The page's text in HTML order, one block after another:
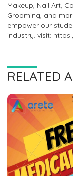
Makeup, Nail Art,
Grooming, and
empower our
industry. visit:
RELATED